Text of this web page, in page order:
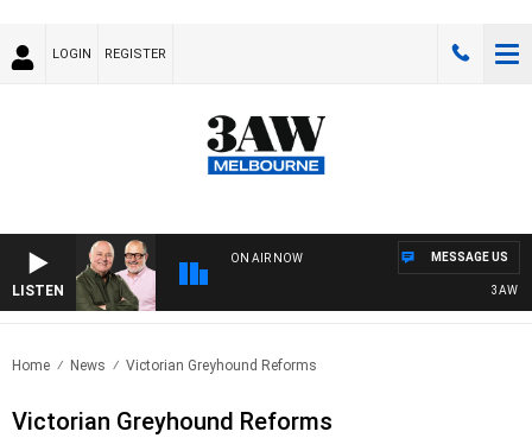
LOGIN REGISTER
LISTEN
ON AIR NOW
3AW
MESSAGE US
Home News Victorian Greyhound Reforms
Victorian Greyhound Reforms